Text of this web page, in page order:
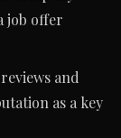
job offer
and
as a key